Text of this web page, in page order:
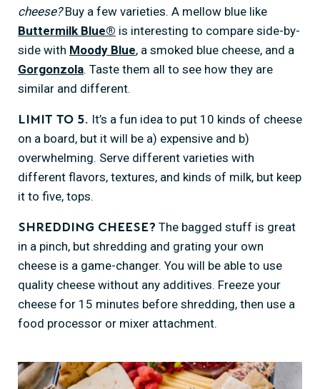
cheese?Buy a few varieties. A mellow blue like
Buttermilk Blue® is interesting to compare side-by-
side with Moody Blue, a smoked blue cheese, and a
Gorgonzola. Taste them all to see how they are
similar and different.
Limit to 5.
It’s a fun idea to put 10 kinds of cheese
on a board, but it will be a) expensive and b)
overwhelming. Serve different varieties with
different flavors, textures, and kinds of milk, but keep
it to five, tops.
Shredding cheese? The bagged stuff is great
in a pinch, but shredding and grating your own
cheese is a game-changer. You will be able to use
quality cheese without any additives. Freeze your
cheese for 15 minutes before shredding, then use a
food processor or mixer attachment.